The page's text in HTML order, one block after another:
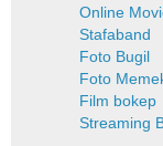
Online
Stafaband
Foto Bugil
Foto
Film bokep
Streaming